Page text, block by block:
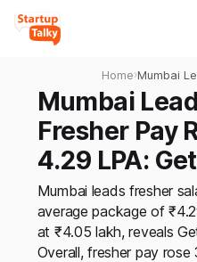
Home›Mumbai
Fresher
4.29
Mumbai
Fresher Pay
4.29 LPA:
Mumbai leads fresher
average package of
at ₹4.05 lakh, reveals
Overall, fresher pay